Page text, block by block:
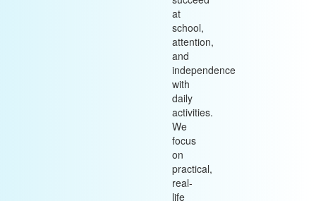
at
school,
attention,
and
independence
with
daily
activities.
We
focus
on
practical,
real-
life